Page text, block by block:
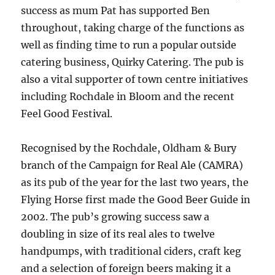
success as mum Pat has supported Ben
throughout, taking charge of the functions as
well as finding time to run a popular outside
catering business, Quirky Catering. The pub is
also a vital supporter of town centre initiatives
including Rochdale in Bloom and the recent
Feel Good Festival.
Recognised by the Rochdale, Oldham & Bury
branch of the Campaign for Real Ale (CAMRA)
as its pub of the year for the last two years, the
Flying Horse first made the Good Beer Guide in
2002. The pub’s growing success saw a
doubling in size of its real ales to twelve
handpumps, with traditional ciders, craft keg
and a selection of foreign beers making it a